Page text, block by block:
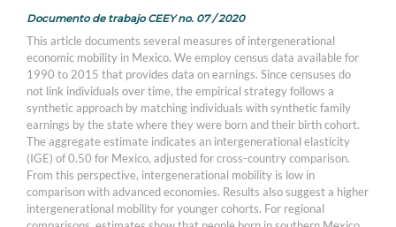
Documento de trabajo CEEY no. 07 / 2020
This article documents several measures of intergenerational
economic mobility in Mexico. We employ census data available for
1990 to 2015 that provides data on earnings. Since censuses do
not link individuals over time, the empirical strategy follows a
synthetic approach by matching individuals with synthetic family
earnings by the state where they were born and their birth cohort.
The aggregate estimate indicates an intergenerational elasticity
(IGE) of 0.50 for Mexico, adjusted for cross-country comparison.
From this perspective, intergenerational mobility is low in
comparison with advanced economies. Results also suggest a higher
intergenerational mobility for younger cohorts. For regional